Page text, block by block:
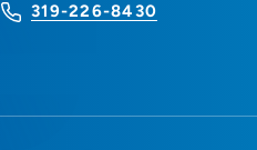
319-226-8430